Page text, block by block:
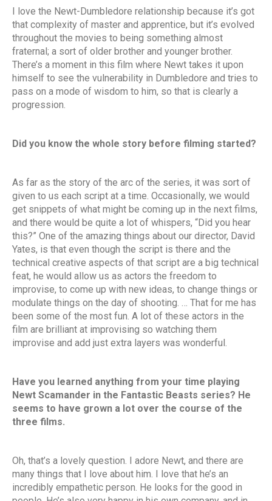
I love the Newt-Dumbledore relationship because it’s got
that complexity of master and apprentice, but it’s evolved
throughout the movies to being something almost
fraternal; a sort of older brother and younger brother.
There’s a moment in this film where Newt takes it upon
himself to see the vulnerability in Dumbledore and tries to
pass on a mode of wisdom to him, so that is clearly a
progression.
Did you know the whole story before filming started?
As far as the story of the arc of the series, it was sort of
given to us each script at a time. Occasionally, we would
get snippets of what might be coming up in the next films,
and there would be quite a lot of whispers, “Did you hear
this?” One of the amazing things about our director, David
Yates, is that even though the script is there and the
technical creative aspects of that script are a big technical
feat, he would allow us as actors the freedom to
improvise, to come up with new ideas, to change things or
modulate things on the day of shooting. … That for me has
been some of the most fun. A lot of these actors in the
film are brilliant at improvising so watching them
improvise and add just extra layers was wonderful.
Have you learned anything from your time playing
Newt Scamander in the Fantastic Beasts series? He
seems to have grown a lot over the course of the
three films.
Oh, that’s a lovely question. I adore Newt, and there are
many things that I love about him. I love that he’s an
incredibly empathetic person. He looks for the good in